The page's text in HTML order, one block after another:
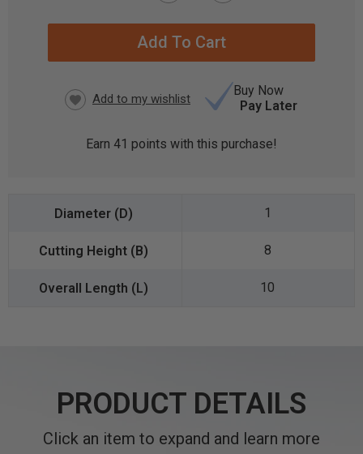
Buy Now
Pay Later
Earn 41 points with this purchase!
1
8
10
PRODUCT DETAILS
Click an item to expand and learn more